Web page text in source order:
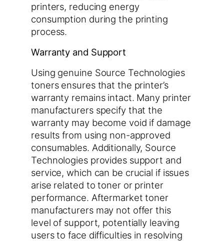
printers, reducing energy
consumption during the printing
process.
Warranty and Support
Using genuine Source Technologies
toners ensures that the printer’s
warranty remains intact. Many printer
manufacturers specify that the
warranty may become void if damage
results from using non-approved
consumables. Additionally, Source
Technologies provides support and
service, which can be crucial if issues
arise related to toner or printer
performance. Aftermarket toner
manufacturers may not offer this
level of support, potentially leaving
users to face difficulties in resolving